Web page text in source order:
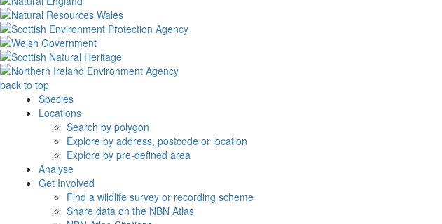
back to top
Species
Locations
Search by polygon
Explore by address, postcode or location
Explore by pre-defined area
Analyse
Get Involved
Find a wildlife survey or recording scheme
Share data on the NBN Atlas